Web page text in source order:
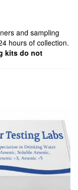
and sampling
hours of collection.
kits do not